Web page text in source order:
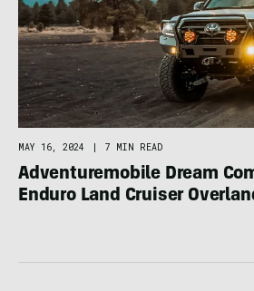
MAY 16, 2024 | 7 MIN READ
Adventuremobile Dream
Enduro Land Cruiser